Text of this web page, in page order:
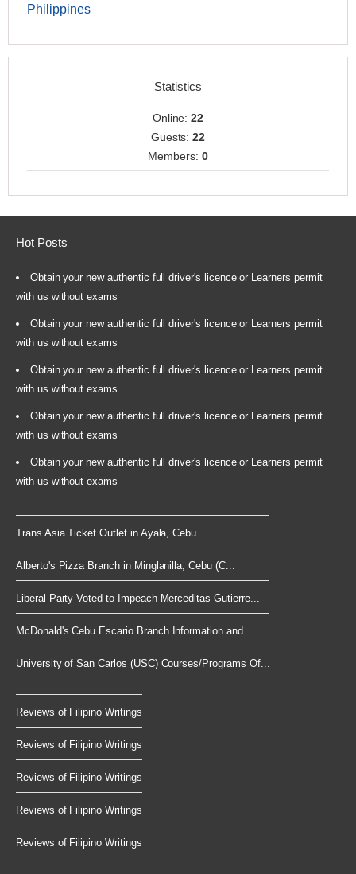
Philippines
Statistics
Online:22
Guests:22
Members: 0
Hot Posts
Obtain your new authentic full driver's licence or Learners permit
with us without exams
Obtain your new authentic full driver's licence or Learners permit
with us without exams
Obtain your new authentic full driver's licence or Learners permit
with us without exams
Obtain your new authentic full driver's licence or Learners permit
with us without exams
Obtain your new authentic full driver's licence or Learners permit
with us without exams
Trans Asia Ticket Outlet in Ayala, Cebu
Alberto's Pizza Branch in Minglanilla, Cebu (C...
Liberal Party Voted to Impeach Merceditas Gutierre...
McDonald's Cebu Escario Branch Information and...
University of San Carlos (USC) Courses/Programs Of...
Reviews of Filipino Writings
Reviews of Filipino Writings
Reviews of Filipino Writings
Reviews of Filipino Writings
Reviews of Filipino Writings